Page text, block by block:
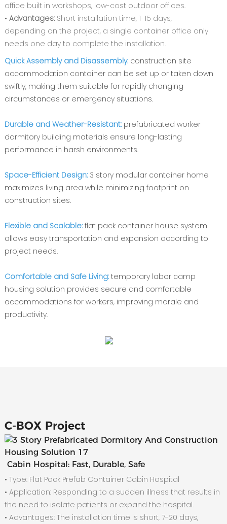
office built in workshops, low-cost outdoor offices.
• Advantages:Short installation time, 1-15 days,
depending on the project, a single container office only
needs one day to complete the installation.
Quick Assembly and Disassembly: construction site
accommodation container can be set up or taken down
swiftly, making them suitable for rapidly changing
circumstances or emergency situations.
Durable and Weather-Resistant: prefabricated worker
dormitory building materials ensure long-lasting
performance in harsh environments.
Space-Efficient Design: 3 story modular container home
maximizes living area while minimizing footprint on
construction sites.
Flexible and Scalable: flat pack container house system
allows easy transportation and expansion according to
project needs.
Comfortable and Safe Living: temporary labor camp
housing solution provides secure and comfortable
accommodations for workers, improving morale and
productivity.
C-BOX Project
Cabin Hospital: Fast, Durable, Safe
• Type: Flat Pack Prefab Container Cabin Hospital
• Application: Responding to a sudden illness that results in
the need to isolate patients or expand the hospital.
• Advantages: The installation time is short, 7-20 days,